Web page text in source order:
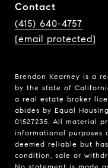
Contact
(415) 640-4757
[email protected]
Brendon Kearney is a
by the state of
a real estate broker
abides by Equal
01527235. All material
informational purposes
deemed reliable but
condition, sale or